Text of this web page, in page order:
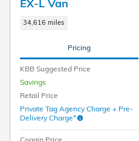
EX-L Van
34,616 miles
Pricing
KBB Suggested Price
Savings
Retail Price
Private Tag Agency Charge + Pre-
Delivery Charge*